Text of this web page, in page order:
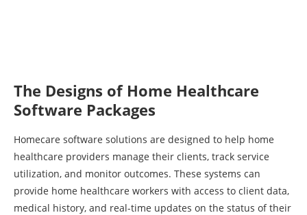
The Designs of Home Healthcare
Software Packages
Homecare software solutions are designed to help home
healthcare providers manage their clients, track service
utilization, and monitor outcomes. These systems can
provide home healthcare workers with access to client data,
medical history, and real-time updates on the status of their